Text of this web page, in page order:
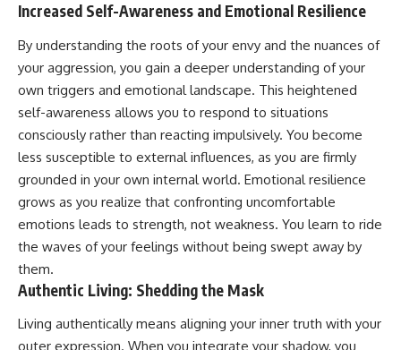
Increased Self-Awareness and Emotional Resilience
By understanding the roots of your envy and the nuances of
your aggression, you gain a deeper understanding of your
own triggers and emotional landscape. This heightened
self-awareness allows you to respond to situations
consciously rather than reacting impulsively. You become
less susceptible to external influences, as you are firmly
grounded in your own internal world. Emotional resilience
grows as you realize that confronting uncomfortable
emotions leads to strength, not weakness. You learn to ride
the waves of your feelings without being swept away by
them.
Authentic Living: Shedding the Mask
Living authentically means aligning your inner truth with your
outer expression. When you integrate your shadow, you